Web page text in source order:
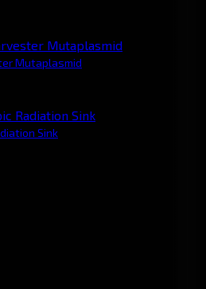
Mutaplasmid
Sink